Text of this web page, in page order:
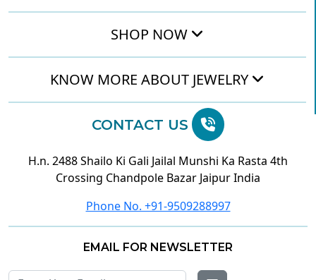
SHOP NOW
KNOW MORE ABOUT JEWELRY
CONTACT US
H.n. 2488 Shailo Ki Gali Jailal Munshi Ka Rasta 4th
Crossing Chandpole Bazar Jaipur India
Phone No. +91-9509288997
EMAIL FOR NEWSLETTER